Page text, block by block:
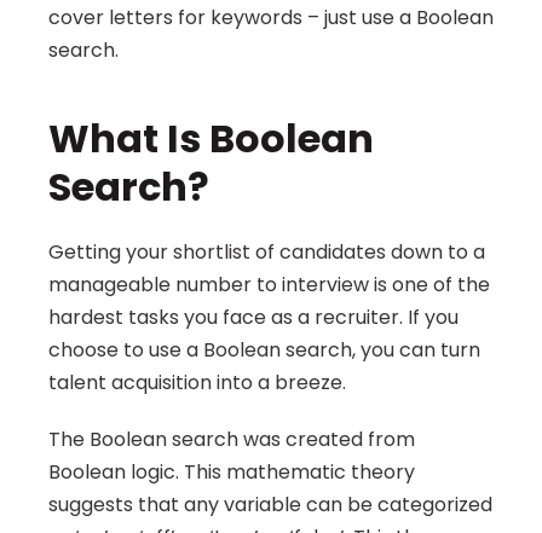
cover letters for keywords – just use a Boolean
search.
What Is Boolean
Search?
Getting your shortlist of candidates down to a
manageable number to interview is one of the
hardest tasks you face as a recruiter. If you
choose to use a Boolean search, you can turn
talent acquisition into a breeze.
The Boolean search was created from
Boolean logic. This mathematic theory
suggests that any variable can be categorized